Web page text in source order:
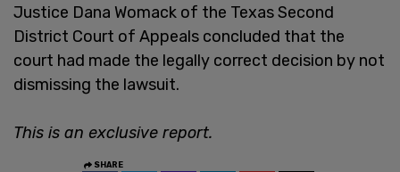
Justice Dana Womack of the Texas Second
District Court of Appeals concluded that the
court had made the legally correct decision by not
dismissing the lawsuit.
This is an exclusive report.
SHARE